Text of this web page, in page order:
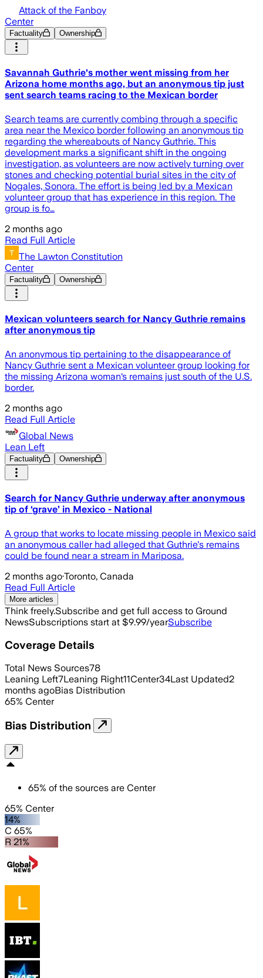
Attack of the Fanboy
Center
Factuality Ownership
Savannah Guthrie's mother went missing from her
Arizona home months ago, but an anonymous tip just
sent search teams racing to the Mexican border
Search teams are currently combing through a specific
area near the Mexico border following an anonymous tip
regarding the whereabouts of Nancy Guthrie. This
development marks a significant shift in the ongoing
investigation, as volunteers are now actively turning over
stones and checking potential burial sites in the city of
Nogales, Sonora. The effort is being led by a Mexican
volunteer group that has experience in this region. The
group is fo…
2 months ago
Read Full Article
The Lawton Constitution
Center
Factuality Ownership
Mexican volunteers search for Nancy Guthrie remains
after anonymous tip
An anonymous tip pertaining to the disappearance of
Nancy Guthrie sent a Mexican volunteer group looking for
the missing Arizona woman‘s remains just south of the U.S.
border.
2 months ago
Read Full Article
Global News
Lean Left
Factuality Ownership
Search for Nancy Guthrie underway after anonymous
tip of ‘grave’ in Mexico - National
A group that works to locate missing people in Mexico said
an anonymous caller had alleged that Guthrie's remains
could be found near a stream in Mariposa.
2 months ago·Toronto, Canada
Read Full Article
More articles
Think freely.Subscribe and get full access to Ground
NewsSubscriptions start at $9.99/yearSubscribe
Coverage Details
Total News Sources78
Leaning Left7Leaning Right11Center34Last Updated2
months agoBias Distribution
65% Center
Bias Distribution
65% of the sources are Center
65% Center
14%
C 65%
R 21%